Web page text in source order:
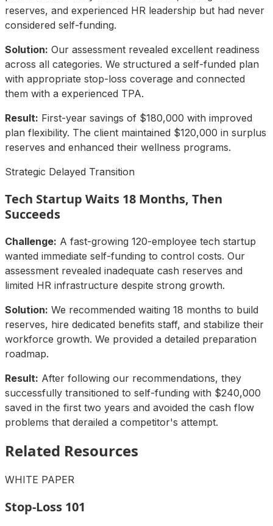
reserves, and experienced HR leadership but had never
considered self-funding.
Solution: Our assessment revealed excellent readiness
across all categories. We structured a self-funded plan
with appropriate stop-loss coverage and connected
them with a experienced TPA.
Result: First-year savings of $180,000 with improved
plan flexibility. The client maintained $120,000 in surplus
reserves and enhanced their wellness programs.
Strategic Delayed Transition
Tech Startup Waits 18 Months, Then
Succeeds
Challenge: A fast-growing 120-employee tech startup
wanted immediate self-funding to control costs. Our
assessment revealed inadequate cash reserves and
limited HR infrastructure despite strong growth.
Solution: We recommended waiting 18 months to build
reserves, hire dedicated benefits staff, and stabilize their
workforce growth. We provided a detailed preparation
roadmap.
Result: After following our recommendations, they
successfully transitioned to self-funding with $240,000
saved in the first two years and avoided the cash flow
problems that derailed a competitor's attempt.
Related Resources
WHITE PAPER
Stop-Loss 101